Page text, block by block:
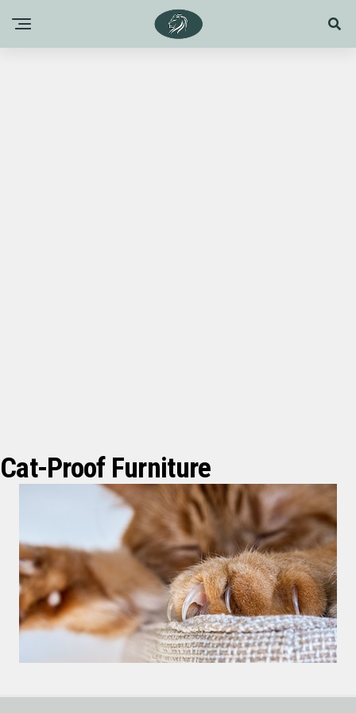
Cat-Proof Furniture